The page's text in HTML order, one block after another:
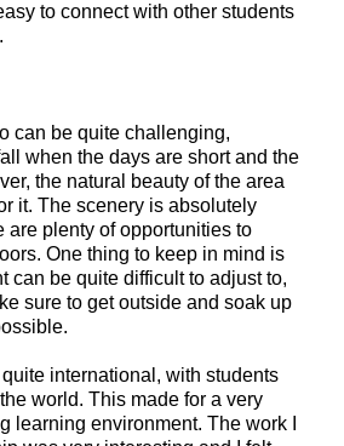
to connect with other students
can be quite challenging,
when the days are short and the
the natural beauty of the area
it. The scenery is absolutely
are plenty of opportunities to
One thing to keep in mind is
can be quite difficult to adjust to,
sure to get outside and soak up
international, with students
world. This made for a very
learning environment. The work I